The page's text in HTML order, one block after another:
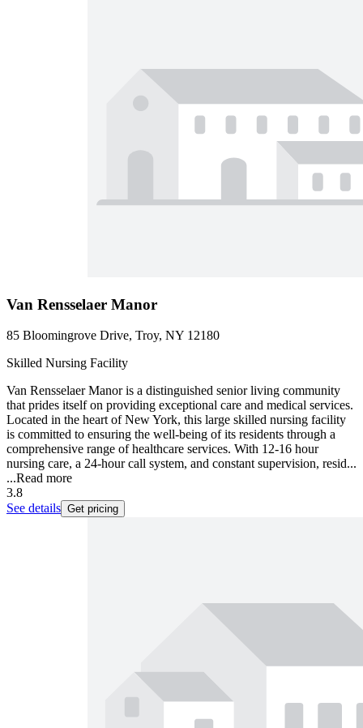
Van Rensselaer Manor
85 Bloomingrove Drive, Troy, NY 12180
Skilled Nursing Facility
Van Rensselaer Manor is a distinguished senior living community
that prides itself on providing exceptional care and medical services.
Located in the heart of New York, this large skilled nursing facility
is committed to ensuring the well-being of its residents through a
comprehensive range of healthcare services. With 12-16 hour
nursing care, a 24-hour call system, and constant supervision, resid...
...Read more
3.8
See details Get pricing